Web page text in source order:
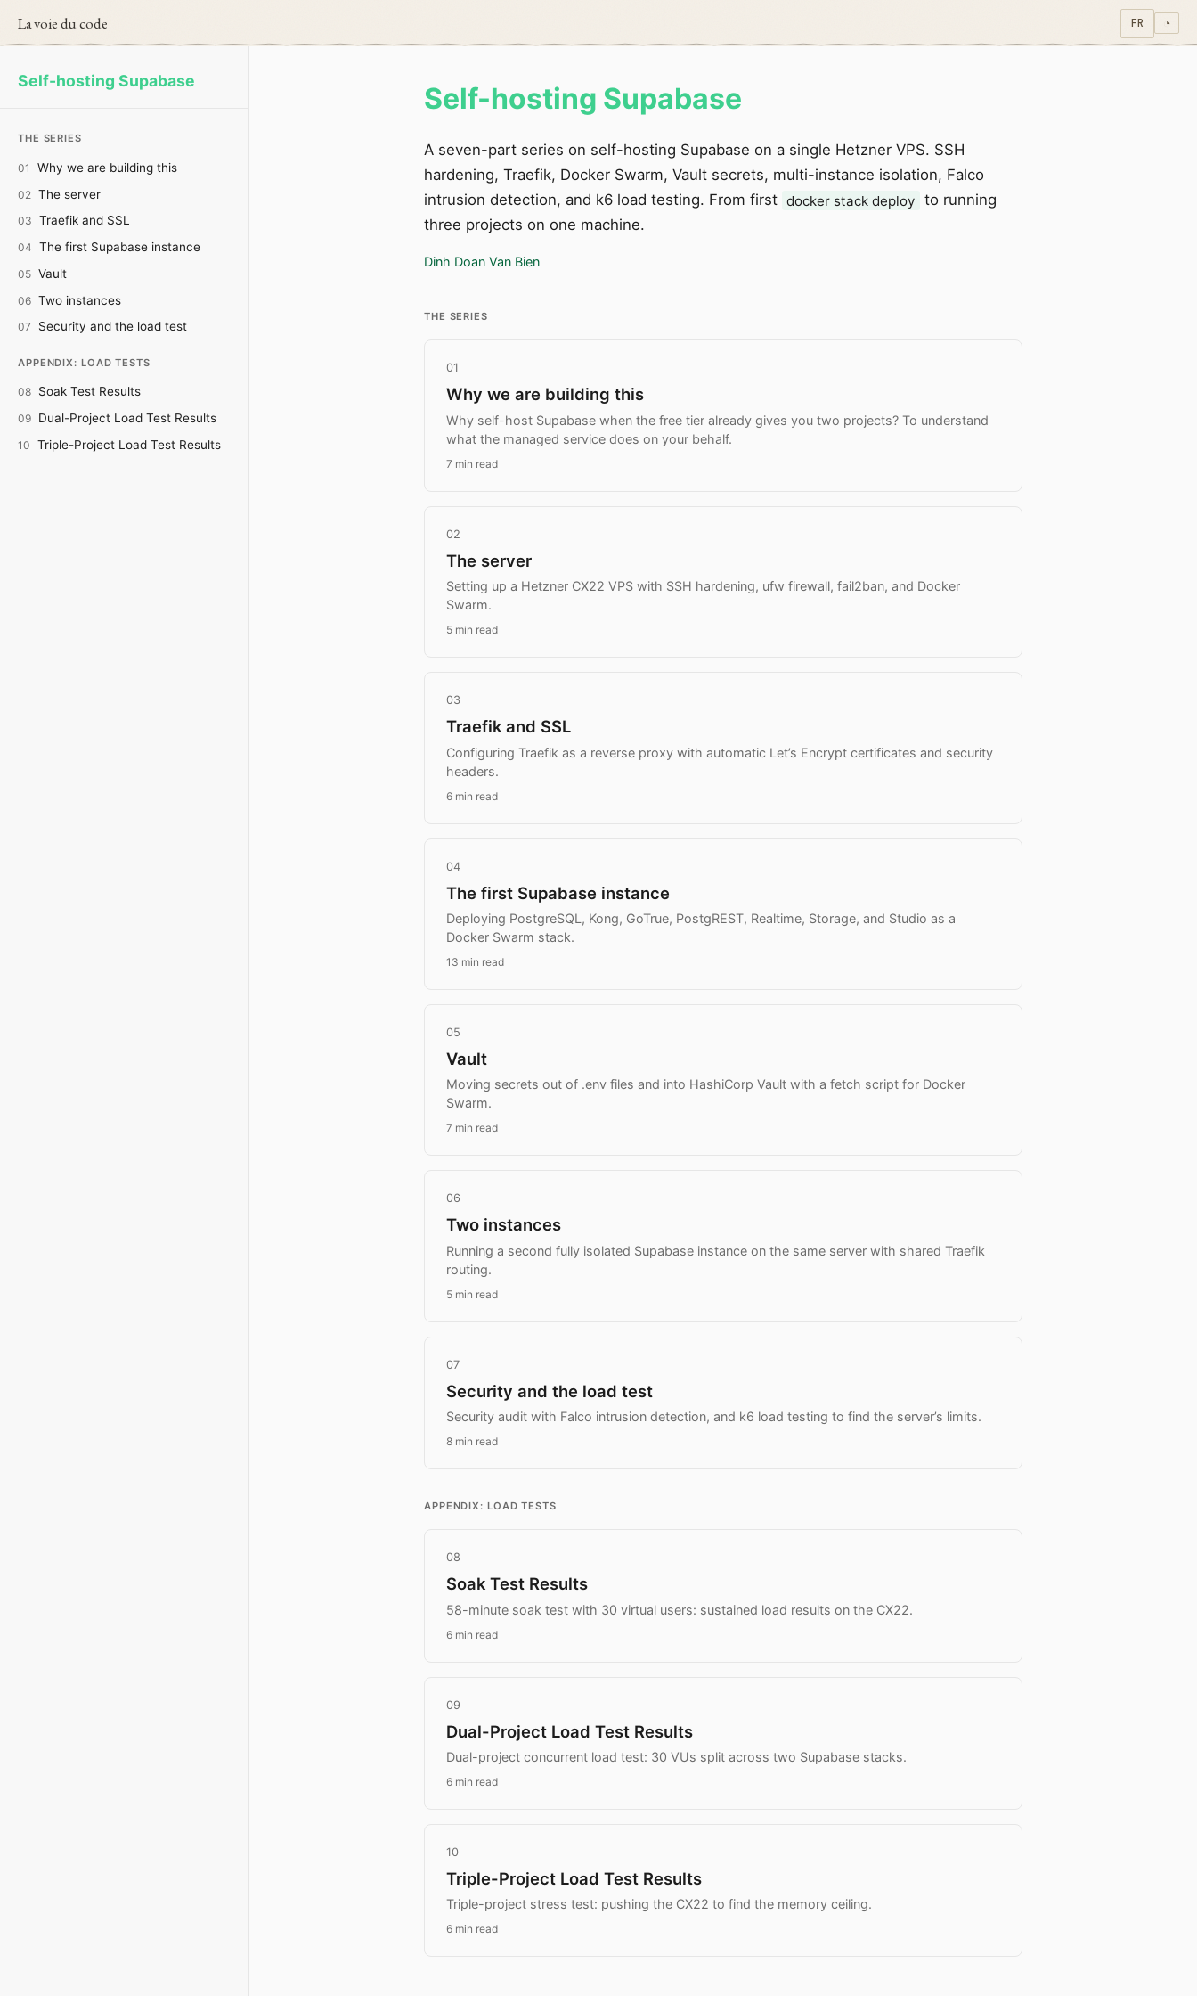
La voie du code FR ◔
Self-hosting Supabase
THE SERIES
01 Why we are building this
02 The server
03 Traefik and SSL
04 The first Supabase instance
05 Vault
06 Two instances
07 Security and the load test
APPENDIX: LOAD TESTS
08 Soak Test Results
09 Dual-Project Load Test Results
10 Triple-Project Load Test Results
Self-hosting Supabase
A seven-part series on self-hosting Supabase on a single Hetzner VPS. SSH
hardening, Traefik, Docker Swarm, Vault secrets, multi-instance isolation, Falco
intrusion detection, and k6 load testing. From first docker stack deploy to running
three projects on one machine.
Dinh Doan Van Bien
THE SERIES
01
Why we are building this
Why self-host Supabase when the free tier already gives you two projects? To understand
what the managed service does on your behalf.
7 min read
02
The server
Setting up a Hetzner CX22 VPS with SSH hardening, ufw firewall, fail2ban, and Docker
Swarm.
5 min read
03
Traefik and SSL
Configuring Traefik as a reverse proxy with automatic Let’s Encrypt certificates and security
headers.
6 min read
04
The first Supabase instance
Deploying PostgreSQL, Kong, GoTrue, PostgREST, Realtime, Storage, and Studio as a
Docker Swarm stack.
13 min read
05
Vault
Moving secrets out of .env files and into HashiCorp Vault with a fetch script for Docker
Swarm.
7 min read
06
Two instances
Running a second fully isolated Supabase instance on the same server with shared Traefik
routing.
5 min read
07
Security and the load test
Security audit with Falco intrusion detection, and k6 load testing to find the server’s limits.
8 min read
APPENDIX: LOAD TESTS
08
Soak Test Results
58-minute soak test with 30 virtual users: sustained load results on the CX22.
6 min read
09
Dual-Project Load Test Results
Dual-project concurrent load test: 30 VUs split across two Supabase stacks.
6 min read
10
Triple-Project Load Test Results
Triple-project stress test: pushing the CX22 to find the memory ceiling.
6 min read